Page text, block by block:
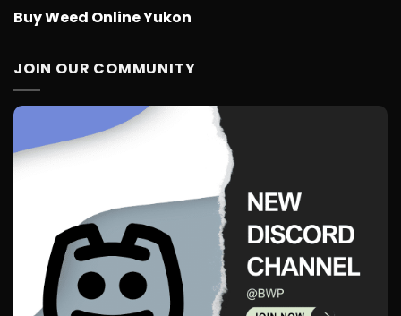
Buy Weed Online Yukon
JOIN OUR COMMUNITY